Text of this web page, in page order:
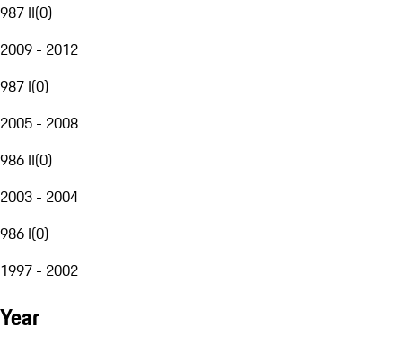
987 II(0)
2009 - 2012
987 I(0)
2005 - 2008
986 II(0)
2003 - 2004
986 I(0)
1997 - 2002
Year